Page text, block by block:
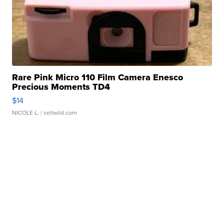
Rare Pink Micro 110 Film Camera Enesco
Precious Moments TD4
$14
NICOLE L. | sellwild.com